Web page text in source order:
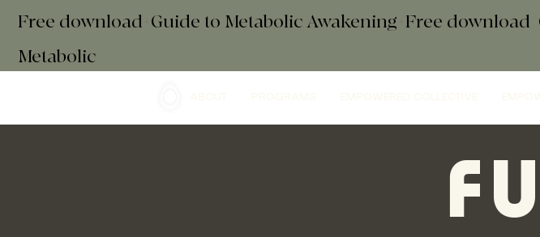
Free download+Guide to Metabolic Awakening+Free download
Metabolic